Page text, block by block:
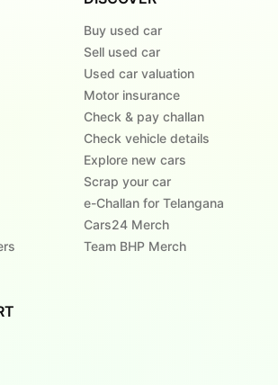
Buy used car
Sell used car
Used car valuation
Motor insurance
Check & pay challan
Check vehicle details
Explore new cars
Scrap your car
e-Challan for Telangana
Cars24 Merch
Team BHP Merch